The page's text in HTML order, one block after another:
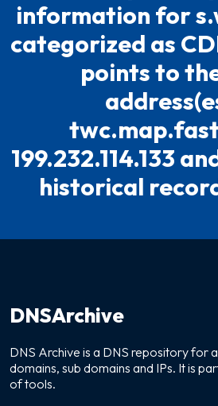
information for
categorized as
points to
199.232.114.133
historical
DNSArchive
DNS Archive is a DNS repository for
domains, sub domains and IPs. It is
of tools.